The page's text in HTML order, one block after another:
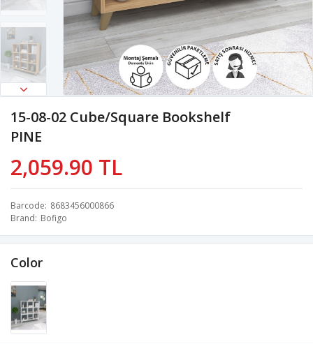
15-08-02 Cube/Square Bookshelf
PINE
2,059.90 TL
Barcode 8683456000866
Brand Bofigo
Color